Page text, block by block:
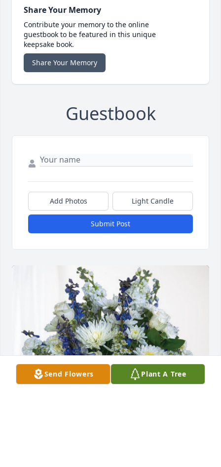
Share Your Memory
Contribute your memory to the online
guestbook to be featured in this unique
keepsake book.
Share Your Memory
Guestbook
Add Photos Light Candle
Submit Post
Send Flowers Plant A Tree